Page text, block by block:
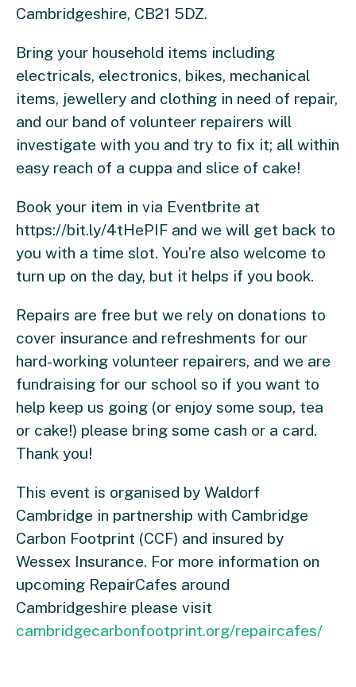
Cambridgeshire, CB21 5DZ.
Bring your household items including
electricals, electronics, bikes, mechanical
items, jewellery and clothing in need of repair,
and our band of volunteer repairers will
investigate with you and try to fix it; all within
easy reach of a cuppa and slice of cake!
Book your item in via Eventbrite at
https://bit.ly/4tHePIF and we will get back to
you with a time slot. You’re also welcome to
turn up on the day, but it helps if you book.
Repairs are free but we rely on donations to
cover insurance and refreshments for our
hard-working volunteer repairers, and we are
fundraising for our school so if you want to
help keep us going (or enjoy some soup, tea
or cake!) please bring some cash or a card.
Thank you!
This event is organised by Waldorf
Cambridge in partnership with Cambridge
Carbon Footprint (CCF) and insured by
Wessex Insurance. For more information on
upcoming RepairCafes around
Cambridgeshire please visit
cambridgecarbonfootprint.org/repaircafes/